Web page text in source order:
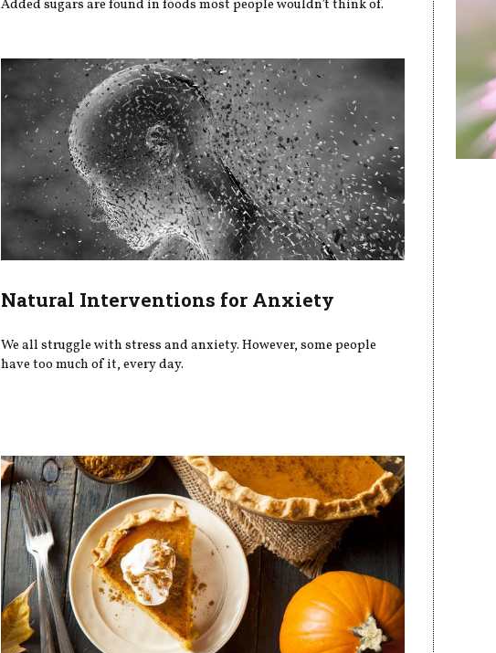
Added sugars are found in foods most people wouldn’t think of.
Natural Interventions for Anxiety
We all struggle with stress and anxiety. However, some people
have too much of it, every day.